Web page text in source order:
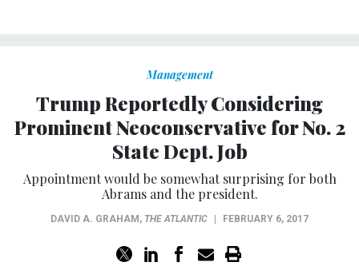
Management
Trump Reportedly Considering
Prominent Neoconservative for No. 2
State Dept. Job
Appointment would be somewhat surprising for both
Abrams and the president.
DAVID A. GRAHAM , THE ATLANTIC FEBRUARY 6, 2017